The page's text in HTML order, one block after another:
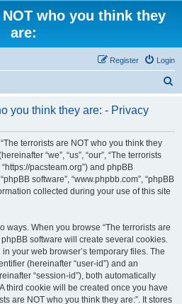
who you think they
are:
Login
Register
r
you think they are: - Privacy
terrorists are NOT who you think they
“we”, “us”, “our”, “The terrorists
pacsteam.org”) and phpBB
software”, “www.phpbb.com”, “phpBB
collected during your use of this site
ways. When you browse “The terrorists are
software will create several cookies.
your web browser’s temporary files. The
(hereinafter “user-id”) and an
“session-id”), both automatically
third cookie will be created once you have
are NOT who you think they are:”. It stores